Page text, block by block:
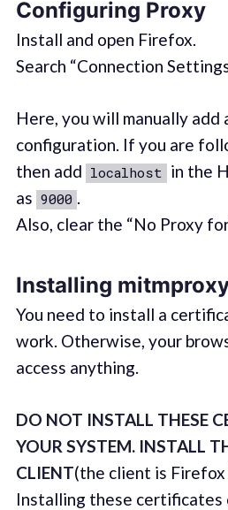
Configuring Proxy
Install and open Firefox.
Search “Connection
Here, you will manually add
configuration. If you are
then add localhost in the
as 9000 .
Also, clear the “No Proxy
Installing
You need to install a
work. Otherwise, your
access anything.
DO NOT INSTALL THESE
YOUR SYSTEM. INSTALL
CLIENT(the client is
Installing these certificates